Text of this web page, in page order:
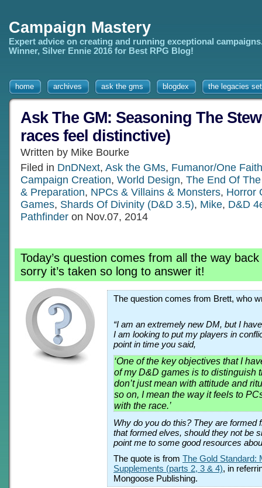
Campaign Mastery
Expert advice on creating and running exceptional
Winner, Silver Ennie 2016 for Best RPG Blog!
home archives ask the gms blogdex the legacies
Ask The GM: Seasoning The
races feel distinctive)
Written by Mike Bourke
Filed in DnDNext, Ask the GMs, Fumanor/One
Campaign Creation, World Design, The End Of
& Preparation, NPCs & Villains & Monsters, Horror
Games, Shards Of Divinity (D&D 3.5), Mike, D&D
Pathfinder on Nov.07, 2014
Today’s question comes from all the way
sorry it’s taken so long to answer it!
The question comes from Brett, who
“I am an extremely new DM, but I
I am looking to put my players in
point in time you said,
‘One of the key objectives that I
of my D&D games is to distinguish
don’t just mean with attitude and
so on, I mean the way it feels to
with the race.’
Why do you do this? They are formed
that formed elves, should they not be
point me to some good resources
The quote is from The Gold Standard:
Supplements (parts 2, 3 & 4), in
Mongoose Publishing.